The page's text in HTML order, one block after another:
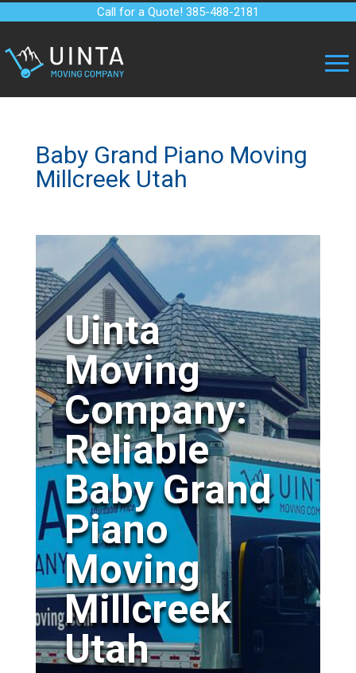
Call for a Quote! 385-488-2181
Baby Grand Piano Moving
Millcreek Utah
Uinta
Moving
Company:
Reliable
Baby Grand
Piano
Moving
Millcreek
Utah